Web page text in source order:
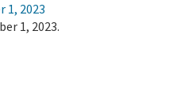
1, 2023
1, 2023.